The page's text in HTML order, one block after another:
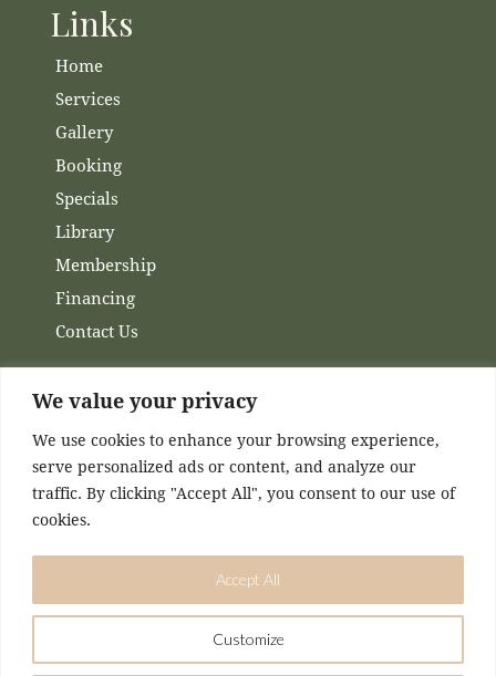
We value your privacy
We use cookies to enhance your browsing experience,
serve personalized ads or content, and analyze our
traffic. By clicking "Accept All", you consent to our use of
cookies.
Customize
Accept All
Links
Home
Services
Gallery
Booking
Specials
Library
Membership
Financing
Contact Us
Channels
Facebook
Instagram
DESIGNED & MAINTAINED BY
KASEY MCCONNELL